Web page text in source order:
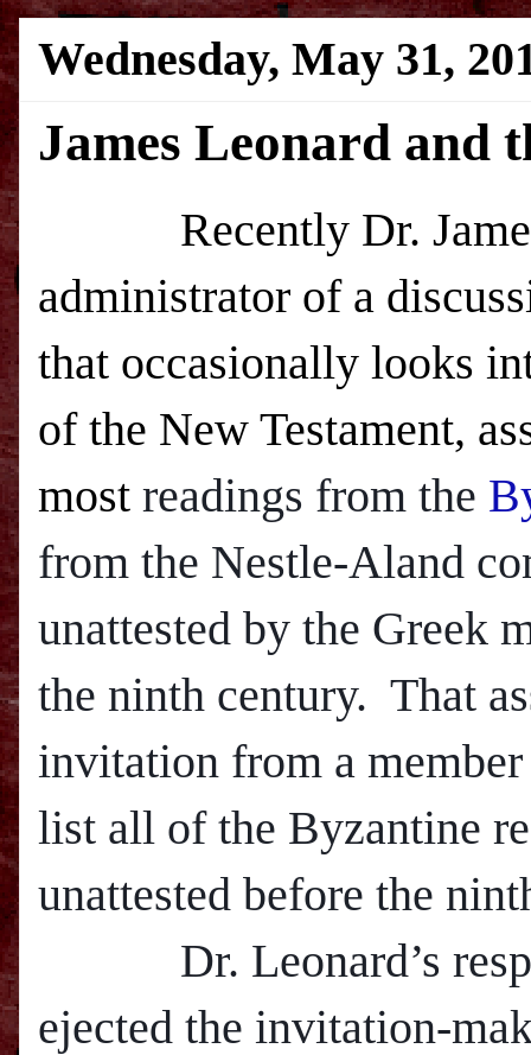
Wednesday, May 31,
James Leonard and
Recently Dr. James
administrator of a
that occasionally looks
of the New Testament,
most readings from the
from the Nestle-Aland
unattested by the Greek
the ninth century. That
invitation from a
list all of the Byzantine
unattested before the
Dr. Leonard’s
ejected the invitation-